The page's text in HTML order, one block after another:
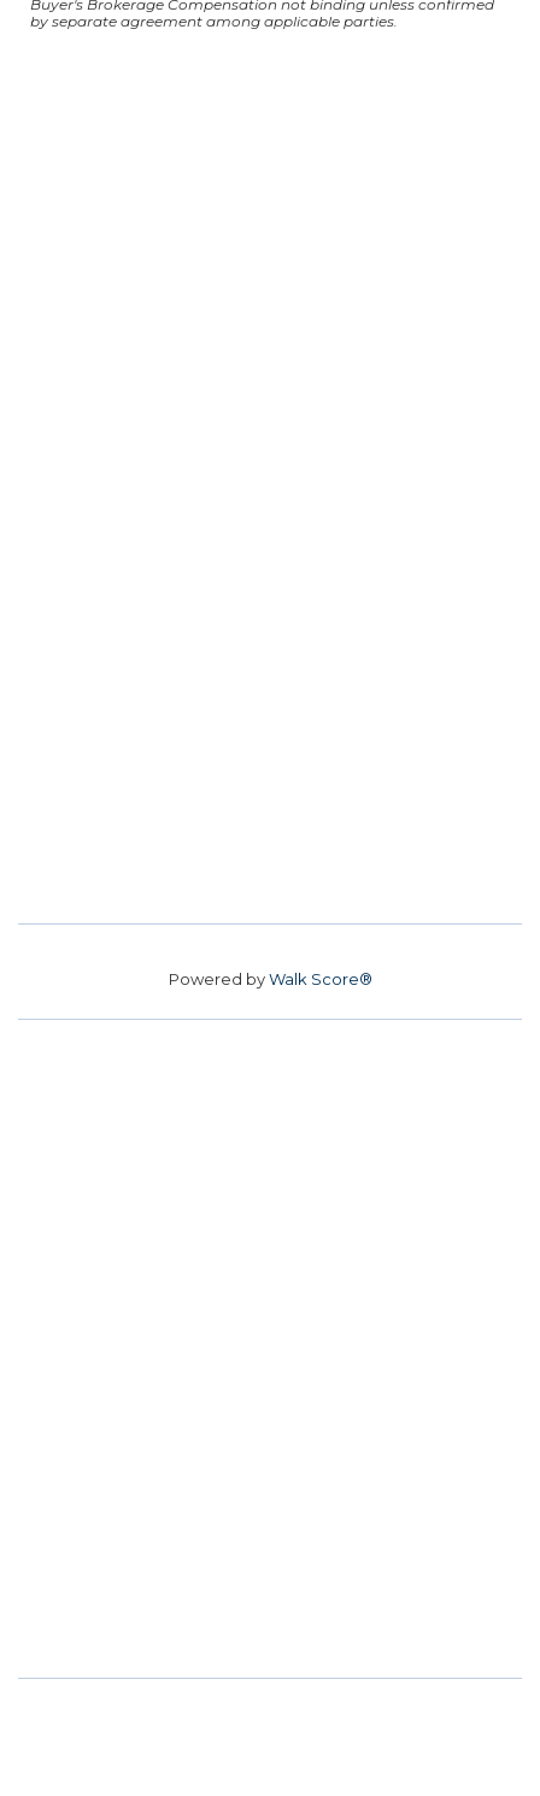
Buyer's Brokerage Compensation not binding unless confirmed
by separate agreement among applicable parties.
Powered byWalk Score®